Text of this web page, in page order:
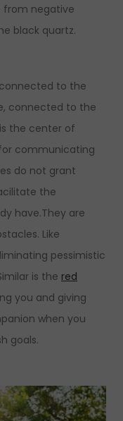
from negative
black quartz.
to the
connected to the
the center of
communicating
do not grant
the
have.They are
Like
pessimistic
is the red
you and giving
when you
goals.